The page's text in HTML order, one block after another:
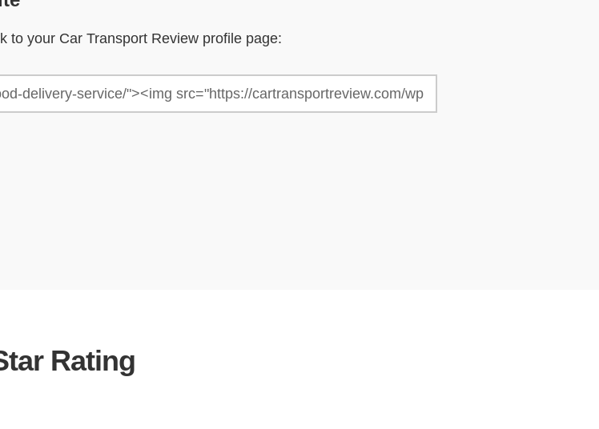
to your Car Transport Review profile page:
Rating